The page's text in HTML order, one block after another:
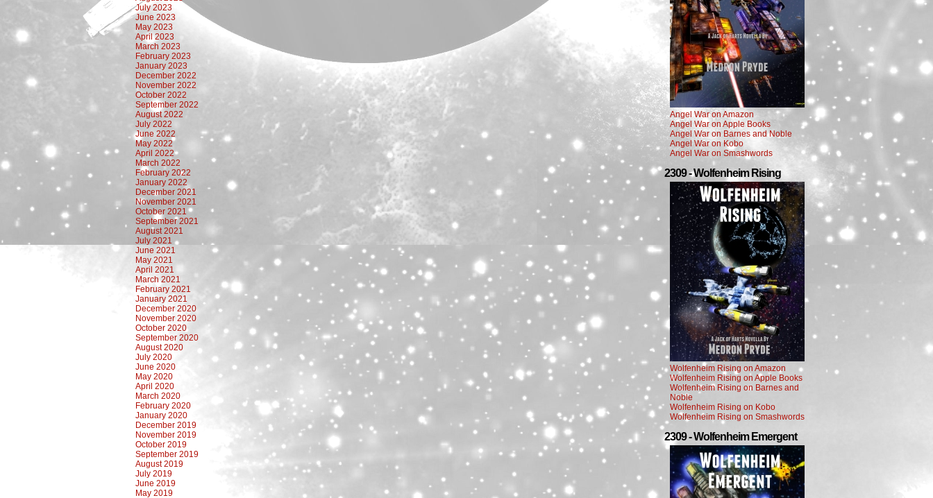
July 2023
June 2023
May 2023
April 2023
March 2023
February 2023
January 2023
December 2022
November 2022
October 2022
September 2022
August 2022
July 2022
June 2022
May 2022
April 2022
March 2022
February 2022
January 2022
December 2021
November 2021
October 2021
September 2021
August 2021
July 2021
June 2021
May 2021
April 2021
March 2021
February 2021
January 2021
December 2020
November 2020
October 2020
September 2020
August 2020
July 2020
June 2020
May 2020
April 2020
March 2020
February 2020
January 2020
December 2019
November 2019
October 2019
September 2019
August 2019
July 2019
June 2019
May 2019
Angel War on Amazon
Angel War on Apple Books
Angel War on Barnes and Noble
Angel War on Kobo
Angel War on Smashwords
2309 - Wolfenheim Rising
Wolfenheim Rising on Amazon
Wolfenheim Rising on Apple Books
Wolfenheim Rising on Barnes and
Noble
Wolfenheim Rising on Kobo
Wolfenheim Rising on Smashwords
2309 - Wolfenheim Emergent